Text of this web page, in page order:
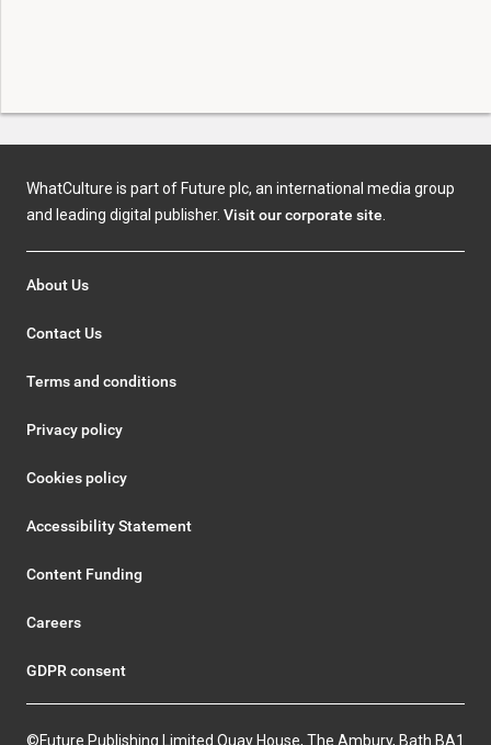
WhatCulture is part of Future plc, an international media group
and leading digital publisher. Visit our corporate site
About Us
Contact Us
Terms and conditions
Privacy policy
Cookies policy
Accessibility Statement
Content Funding
Careers
GDPR consent
©Future Publishing Limited Quay House, The Ambury, Bath BA1